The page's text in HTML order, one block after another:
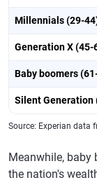
Millennials (29-
Generation X (45-
Baby boomers
Silent Generation
Source: Experian data
Meanwhile, baby
the nation's